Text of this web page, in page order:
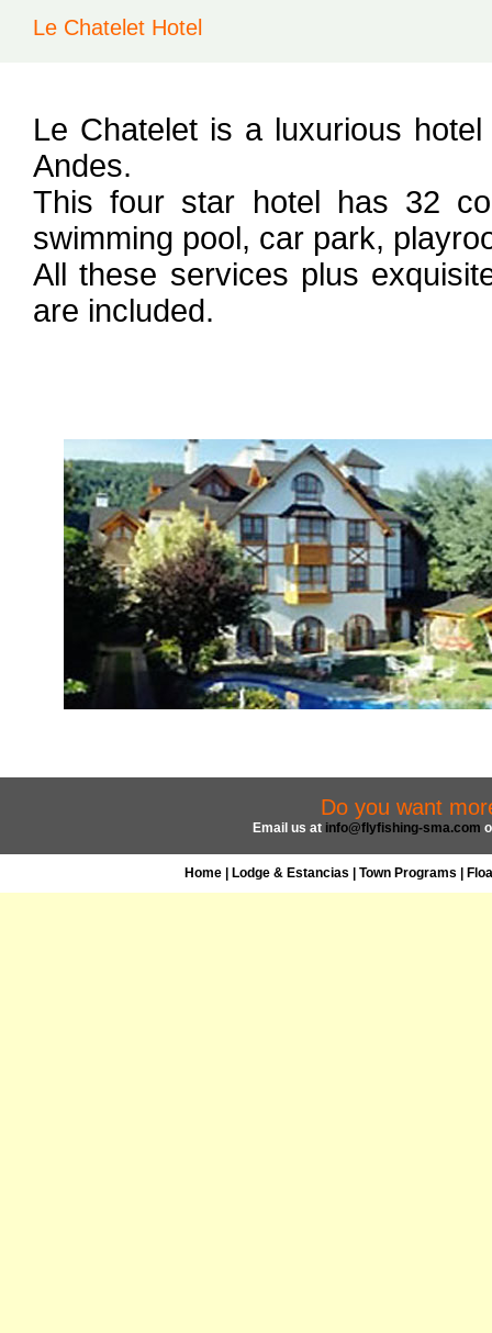
Le Chatelet Hotel
Le Chatelet is a luxurious
Andes.
This four star hotel has 32
swimming pool, car park,
All these services plus
are included.
Do you want
Email us at info@flyfishing-sma.com
Home Lodge & Estancias Town Programs